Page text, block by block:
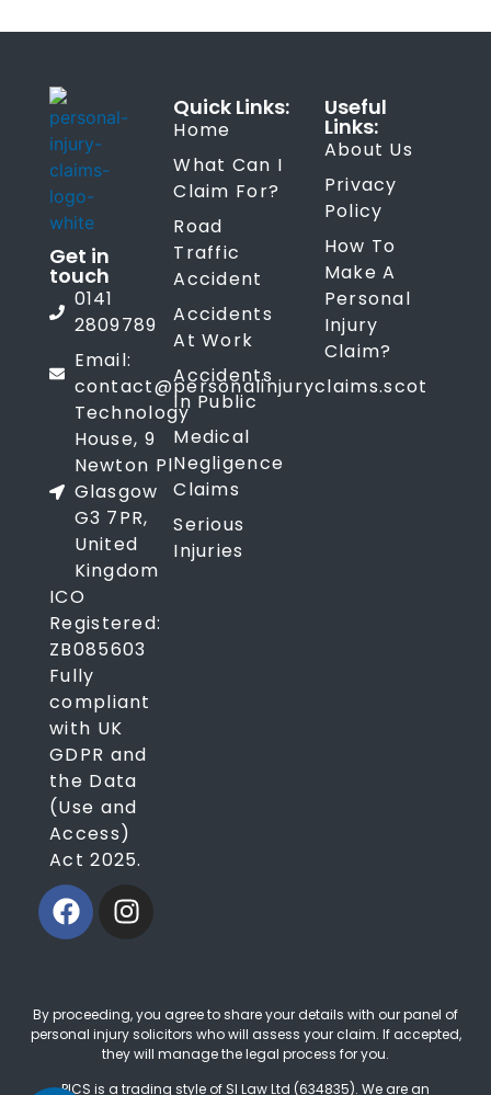
Get in
touch
0141
2809789
Email:
contact@personalinjuryclaims.scot
Technology
House, 9
Newton Pl
Glasgow
G3 7PR,
United
Kingdom
ICO
Registered:
ZB085603
Fully
compliant
with UK
GDPR and
the Data
(Use and
Access)
Act 2025.
Quick Links:
Home
What Can I
Claim For?
Road
Traffic
Accident
Accidents
At Work
Accidents
In Public
Medical
Negligence
Claims
Serious
Injuries
Useful
Links:
About Us
Privacy
Policy
How To
Make A
Personal
Injury
Claim?
By proceeding, you agree to share your details with our panel of
personal injury solicitors who will assess your claim. If accepted,
they will manage the legal process for you.
PICS is a trading style of SI Law Ltd (634835). We are an